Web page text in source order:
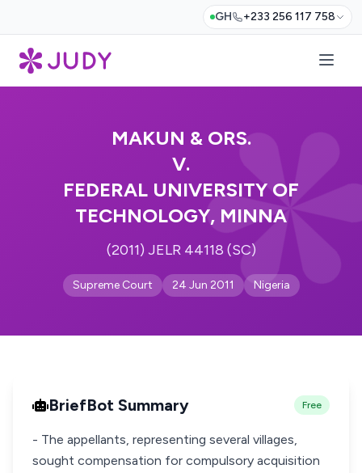
GH +233 256 117 758
MAKUN & ORS.
V.
FEDERAL UNIVERSITY OF
TECHNOLOGY, MINNA
(2011) JELR 44118 (SC)
Supreme Court 24 Jun 2011 Nigeria
BriefBot Summary Free
- The appellants, representing several villages,
sought compensation for compulsory acquisition